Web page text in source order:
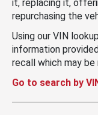
it, replacing it,
repurchasing the
Using our VIN
information
recall which may
Go to search by